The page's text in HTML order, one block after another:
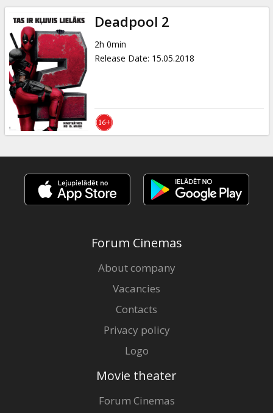
Deadpool 2
2h 0min
Release Date: 15.05.2018
Forum Cinemas
About company
Vacancies
Contacts
Privacy policy
Logo
Movie theater
Forum Cinemas